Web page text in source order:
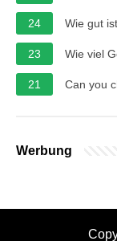
24 Wie gut
23 Wie viel
21 Can you
Werbung